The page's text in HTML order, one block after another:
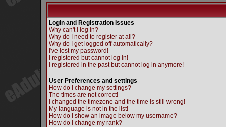
Login and Registration Issues
Why can't I log in?
Why do I need to register at all?
Why do I get logged off automatically?
I've lost my password!
I registered but cannot log in!
I registered in the past but cannot log in anymore!
User Preferences and settings
How do I change my settings?
The times are not correct!
I changed the timezone and the time is still wrong!
My language is not in the list!
How do I show an image below my username?
How do I change my rank?